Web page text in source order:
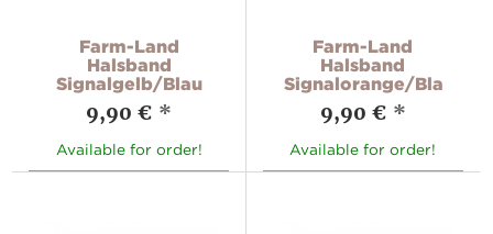
Farm-Land
Halsband
Signalgelb/Blau
9,90 € *
Available for order!
Farm-Land
Halsband
Signalorange/Blau
9,90 € *
Available for order!